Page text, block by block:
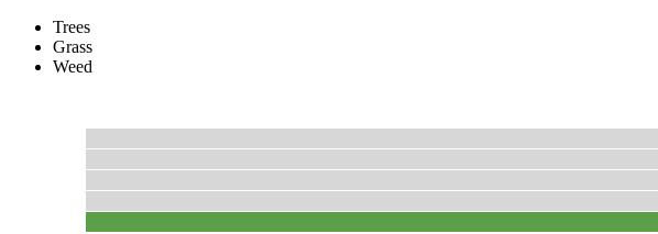
Trees
Grass
Weed